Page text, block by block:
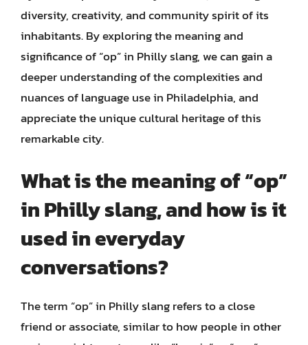
diversity, creativity, and community spirit of its
inhabitants. By exploring the meaning and
significance of “op” in Philly slang, we can gain a
deeper understanding of the complexities and
nuances of language use in Philadelphia, and
appreciate the unique cultural heritage of this
remarkable city.
What is the meaning of “op”
in Philly slang, and how is it
used in everyday
conversations?
The term “op” in Philly slang refers to a close
friend or associate, similar to how people in other